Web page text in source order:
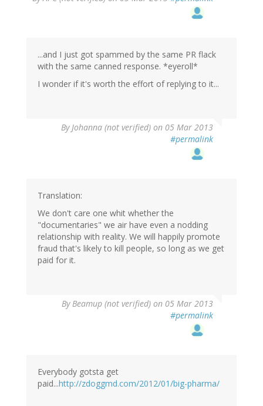
...and I just got spammed by the same PR flack
with the same canned response. *eyeroll*
I wonder if it's worth the effort of replying to it...
ByJohanna (not verified) on 05 Mar 2013
#permalink
Translation:
We don't care one whit whether the
"documentaries" we air have even a nodding
relationship with reality. We will happily promote
fraud that's likely to kill people, so long as we get
paid for it.
ByBeamup (not verified) on 05 Mar 2013
#permalink
Everybody gotsta get
paid...http://zdoggmd.com/2012/01/big-pharma/